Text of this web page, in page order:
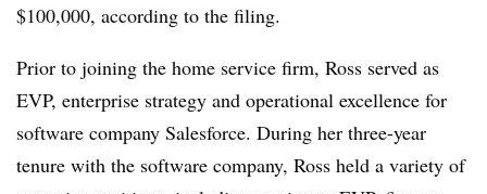
$100,000, according to the filing.
Prior to joining the home service firm, Ross served as
EVP, enterprise strategy and operational excellence for
software company Salesforce. During her three-year
tenure with the software company, Ross held a variety of